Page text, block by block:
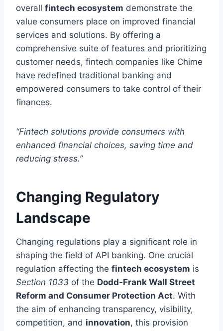
overall fintech ecosystem demonstrate the
value consumers place on improved financial
services and solutions. By offering a
comprehensive suite of features and prioritizing
customer needs, fintech companies like Chime
have redefined traditional banking and
empowered consumers to take control of their
finances.
“Fintech solutions provide consumers with
enhanced financial choices, saving time and
reducing stress.”
Changing Regulatory
Landscape
Changing regulations play a significant role in
shaping the field of API banking. One crucial
regulation affecting the fintech ecosystem is
Section 1033 of the Dodd-Frank Wall Street
Reform and Consumer Protection Act. With
the aim of enhancing transparency, visibility,
competition, and innovation, this provision